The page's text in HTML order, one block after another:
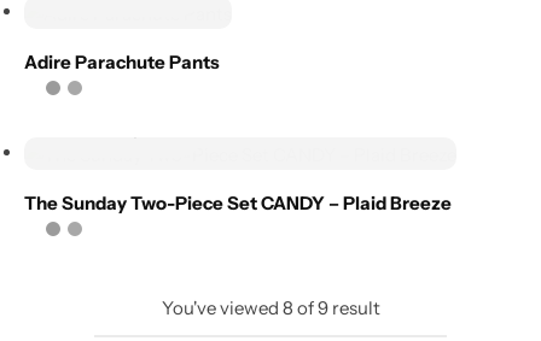
Adire Parachute Pants
The Sunday Two-Piece Set CANDY – Plaid Breeze
You've viewed 8 of9 result